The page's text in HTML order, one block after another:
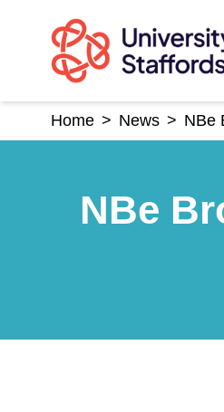
content
Home > News > NBe
NBe